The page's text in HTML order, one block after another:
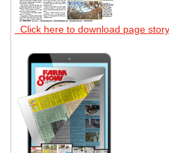
Click here to download page